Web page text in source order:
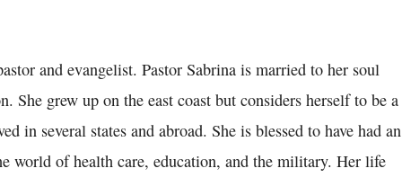
and evangelist. Pastor Sabrina is married to her soul
She grew up on the east coast but considers herself to be a
in several states and abroad. She is blessed to have had an
world of health care, education, and the military. Her life